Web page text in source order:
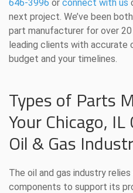
646-3996 or connect with us
next project. We’ve been
part manufacturer for over
leading clients with accurate
budget and your timelines.
Types of Parts
Your Chicago,
Oil & Gas
The oil and gas industry
components to support its